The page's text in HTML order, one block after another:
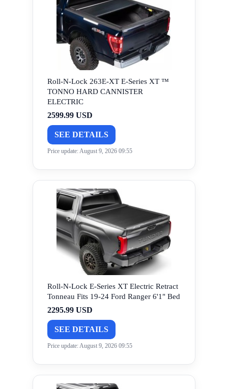
Roll-N-Lock 263E-XT E-Series XT ™
TONNO HARD CANNISTER
ELECTRIC
2599.99 USD
SEE DETAILS
Price update: August 9, 2026 09:55
Roll-N-Lock E-Series XT Electric Retract
Tonneau Fits 19-24 Ford Ranger 6'1" Bed
2295.99 USD
SEE DETAILS
Price update: August 9, 2026 09:55